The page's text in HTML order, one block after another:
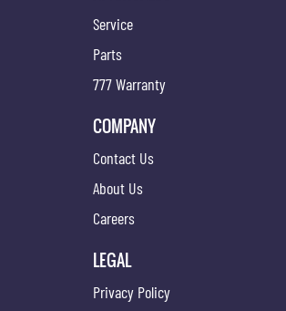
Service
Parts
777 Warranty
COMPANY
Contact Us
About Us
Careers
LEGAL
Privacy Policy